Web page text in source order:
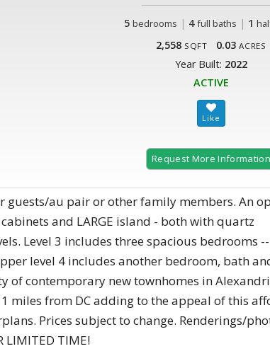
5 bedrooms | 4 full baths | 1
2,558 SQFT 0.03 ACRES
Year Built: 2022
ACTIVE
Request More Information
au pair or other family members. An
and LARGE island - both with quartz
Level 3 includes three spacious bedrooms
level 4 includes another bedroom, bath
contemporary new townhomes in
miles from DC adding to the appeal of this
Prices subject to change. Renderings/
LIMITED TIME!